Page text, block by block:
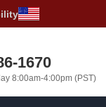
1670
8:00am-4:00pm (PST)